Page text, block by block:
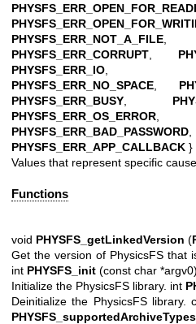
PHYSFS_ERR_NOT_A_FILE
PHYSFS_ERR_CORRUPT
PHYSFS_ERR_IO
PHYSFS_ERR_NO_SPACE
PHYSFS_ERR_BUSY
PHYSFS_ERR_OS_ERROR
PHYSFS_ERR_BAD_PASSWORD
PHYSFS_ERR_APP_CALLBACK }
Values that represent specific
Functions
void PHYSFS_getLinkedVersion (
Get the version of PhysicsFS that
int PHYSFS_init (const char *argv0)
Initialize the PhysicsFS library. int
Deinitialize the PhysicsFS library.
PHYSFS_supportedArchiveTypes